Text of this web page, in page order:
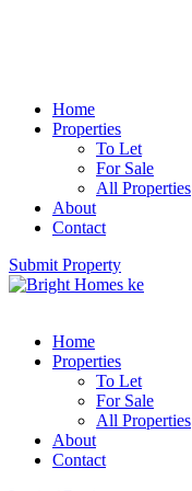
Home
Properties
To Let
For Sale
All Properties
About
Contact
Submit Property
Home
Properties
To Let
For Sale
All Properties
About
Contact